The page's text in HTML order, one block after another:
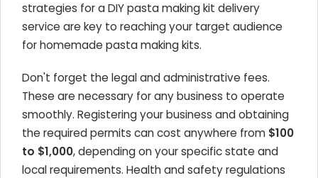
strategies for a DIY pasta making kit delivery
service are key to reaching your target audience
for homemade pasta making kits.
Don't forget the legal and administrative fees.
These are necessary for any business to operate
smoothly. Registering your business and obtaining
the required permits can cost anywhere from $100
to $1,000, depending on your specific state and
local requirements. Health and safety regulations